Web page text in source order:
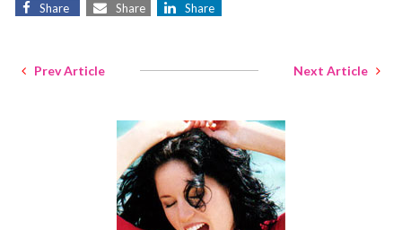
Share Share Share
Prev Article Next Article